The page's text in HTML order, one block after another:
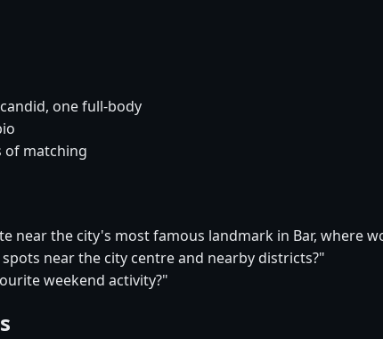
one full-body
of matching
near the city's most famous landmark in Bar, where
near the city centre and nearby districts?"
weekend activity?"